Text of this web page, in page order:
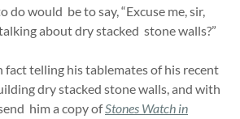
would be to say, “Excuse me, sir,
about dry stacked stone walls?”
fact telling his tablemates of his recent
dry stacked stone walls, and with
him a copy ofStones Watch in